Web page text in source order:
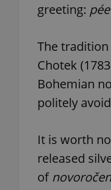
greeting:
The
Chotek
Bohemian
politely
It is worth
released
of n